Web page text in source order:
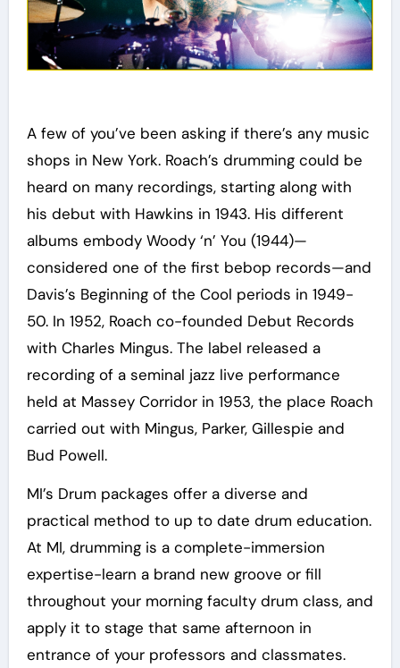
A few of you’ve been asking if there’s any music
shops in New York. Roach’s drumming could be
heard on many recordings, starting along with
his debut with Hawkins in 1943. His different
albums embody Woody ‘n’ You (1944)—
considered one of the first bebop records—and
Davis’s Beginning of the Cool periods in 1949-
50. In 1952, Roach co-founded Debut Records
with Charles Mingus. The label released a
recording of a seminal jazz live performance
held at Massey Corridor in 1953, the place Roach
carried out with Mingus, Parker, Gillespie and
Bud Powell.
MI’s Drum packages offer a diverse and
practical method to up to date drum education.
At MI, drumming is a complete-immersion
expertise-learn a brand new groove or fill
throughout your morning faculty drum class, and
apply it to stage that same afternoon in
entrance of your professors and classmates.